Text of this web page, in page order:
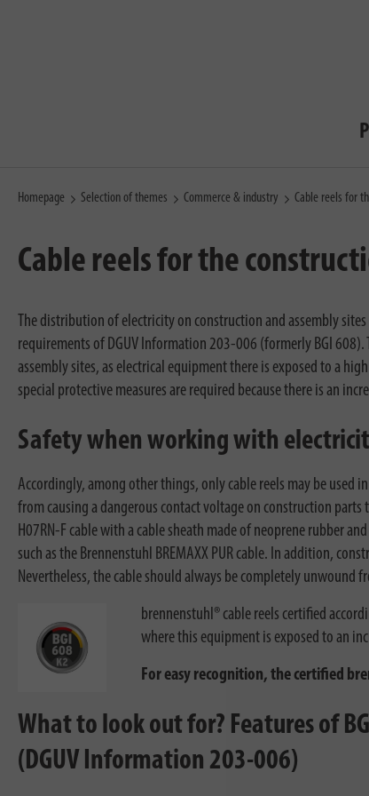
Homepage Selection of themes Commerce & industry Cable reels for
Cable reels for the
The distribution of electricity on construction and assembly
requirements of DGUV Information 203-006 (formerly BGI
assembly sites, as electrical equipment there is exposed to a
special protective measures are required because there is an
Safety when working with
Accordingly, among other things, only cable reels may be used
from causing a dangerous contact voltage on construction
H07RN-F cable with a cable sheath made of neoprene rubber
such as the Brennenstuhl BREMAXX PUR cable. In addition,
Nevertheless, the cable should always be completely unwound
brennenstuhl® cable reels certified
where this equipment is exposed to an
For easy recognition, the certified
What to look out for? Features of
(DGUV Information 203-006)